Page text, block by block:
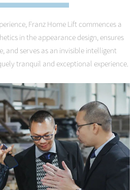
Franz Home Lift commences a
in the appearance design, ensures
and serves as an invisible intelligent
tranquil and exceptional experience.